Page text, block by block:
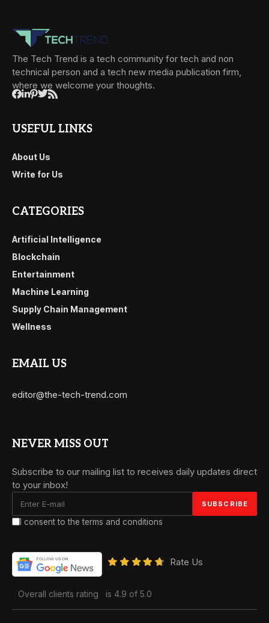
The Tech Trend is a tech community for tech and non
technical person and a tech new media publication firm,
where we welcome your thoughts.
USEFUL LINKS
About Us
Write for Us
CATEGORIES
Artificial Intelligence
Blockchain
Entertainment
Machine Learning
Supply Chain Management
Wellness
EMAIL US
editor@the-tech-trend.com
NEVER MISS OUT
Subscribe to our mailing list to receives daily updates direct
to your inbox!
I consent to the terms and conditions
Rate Us
Overall clients rating is 4.9 of 5.0